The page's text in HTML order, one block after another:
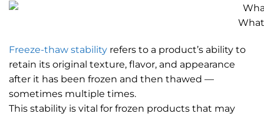
Freeze-thaw stability refers to a product’s ability to
retain its original texture, flavor, and appearance
after it has been frozen and then thawed —
sometimes multiple times.
This stability is vital for frozen products that may